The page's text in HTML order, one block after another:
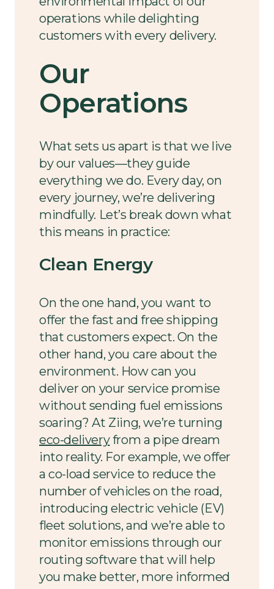
operations while delighting
customers with every delivery.
Our
Operations
What sets us apart is that we live
by our values—they guide
everything we do. Every day, on
every journey, we’re delivering
mindfully. Let’s break down what
this means in practice:
Clean Energy
On the one hand, you want to
offer the fast and free shipping
that customers expect. On the
other hand, you care about the
environment. How can you
deliver on your service promise
without sending fuel emissions
soaring? At Ziing, we’re turning
eco-deliveryfrom a pipe dream
into reality. For example, we offer
a co-load service to reduce the
number of vehicles on the road,
introducing electric vehicle (EV)
fleet solutions, and we’re able to
monitor emissions through our
routing software that will help
you make better, more informed